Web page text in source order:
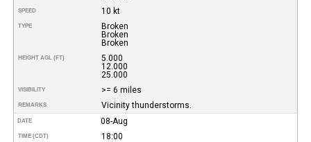
SPEED 10 kt
TYPE
Broken
Broken
Broken
HEIGHT AGL (FT)
5.000
12.000
25.000
VISIBILITY >= 6 miles
REMARKS Vicinity thunderstorms.
DATE 08-Aug
TIME (CDT) 18:00